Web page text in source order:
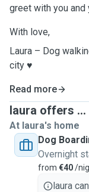
greet with you and
With love,
Laura – Dog
city ♥️
Read more
laura offers ...
At laura's home
Dog
Overnight
from €40/
laura